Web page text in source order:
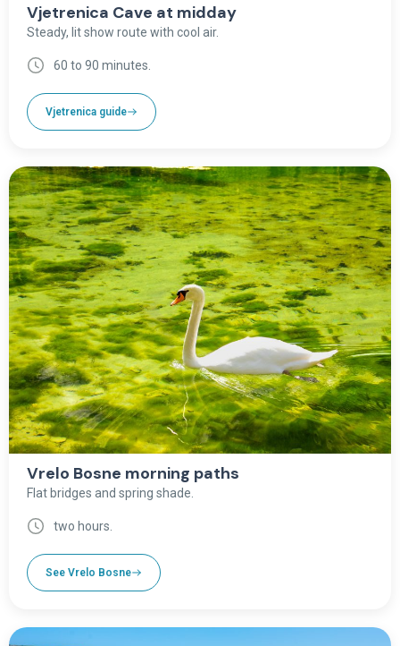
Vjetrenica Cave at midday
Steady, lit show route with cool air.
60 to 90 minutes.
Vjetrenica guide
Vrelo Bosne morning paths
Flat bridges and spring shade.
two hours.
See Vrelo Bosne